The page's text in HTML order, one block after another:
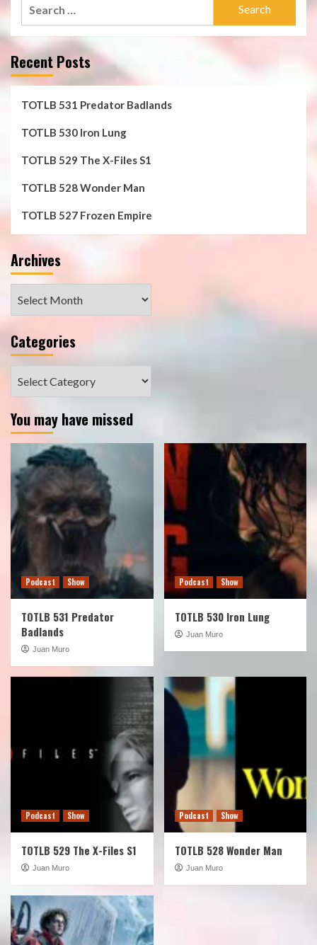
Recent Posts
TOTLB 531 Predator Badlands
TOTLB 530 Iron Lung
TOTLB 529 The X-Files S1
TOTLB 528 Wonder Man
TOTLB 527 Frozen Empire
Archives
Categories
You may have missed
Podcast Show
TOTLB 531 Predator
Badlands
Juan Muro
Podcast Show
TOTLB 530 Iron Lung
Juan Muro
Podcast Show
TOTLB 529 The X-Files S1
Juan Muro
Podcast Show
TOTLB 528 Wonder Man
Juan Muro